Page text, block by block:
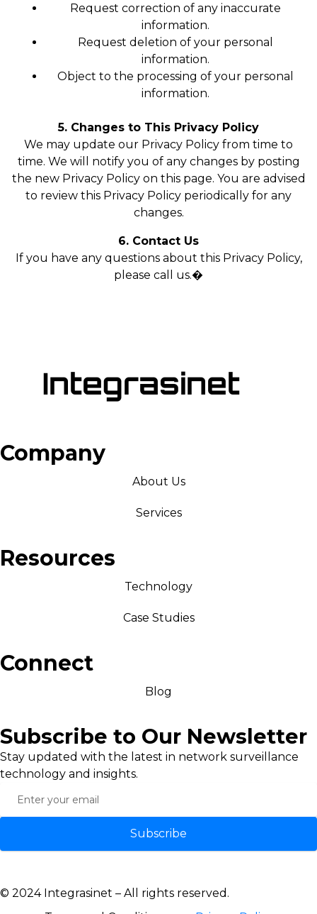
Request correction of any inaccurate
information.
Request deletion of your personal
information.
Object to the processing of your personal
information.
5. Changes to This Privacy Policy
We may update our Privacy Policy from time to
time. We will notify you of any changes by posting
the new Privacy Policy on this page. You are advised
to review this Privacy Policy periodically for any
changes.
6. Contact Us
If you have any questions about this Privacy Policy,
please call us.�
Company
About Us
Services
Resources
Technology
Case Studies
Connect
Blog
Subscribe to Our Newsletter
Stay updated with the latest in network surveillance
technology and insights.
Subscribe
© 2024 Integrasinet – All rights reserved.